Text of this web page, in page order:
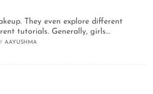
They even explore different
tutorials. Generally, girls...
AAYUSHMA